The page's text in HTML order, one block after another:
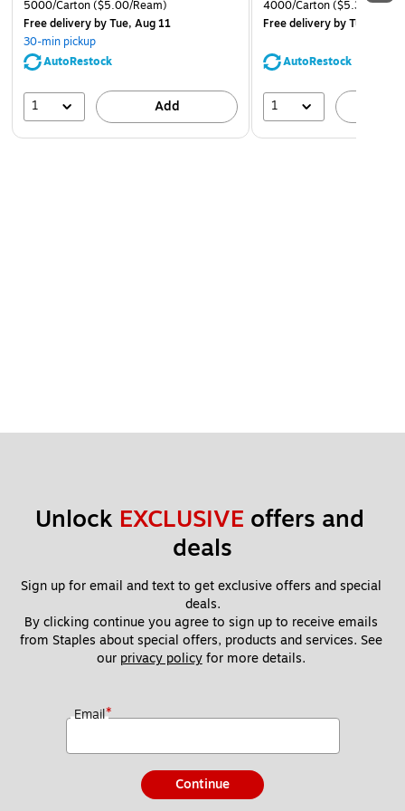
5000/Carton($5.00/Ream)
Free deliveryby Tue, Aug 11
30-min pickup
AutoRestock
1 Add
4000/Carton($5.37/Ream)
Free deliveryby Tue, Aug
AutoRestock
1
Unlock EXCLUSIVE offers and
deals
Sign up for email and text to get exclusive offers and special
deals.
By clicking continue you agree to sign up to receive emails
from Staples about special offers, products and services. See
our privacy policy for more details.
Email*
Continue